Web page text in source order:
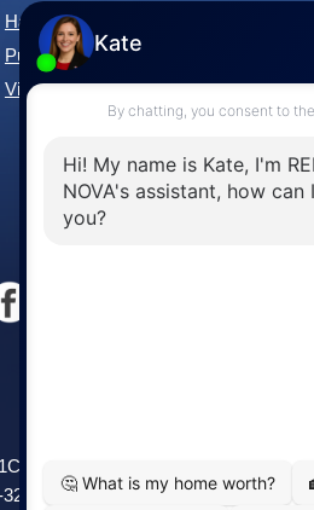
Hammonds Plains Real Estate
Purcell's Cove Real Estate
View All Communities »
Phone: (902) 798-5200